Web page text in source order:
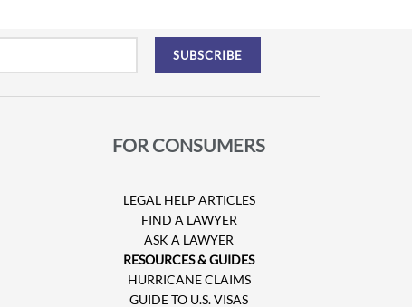
FOR CONSUMERS
LEGAL HELP ARTICLES
FIND A LAWYER
ASK A LAWYER
RESOURCES & GUIDES
HURRICANE CLAIMS
GUIDE TO U.S. VISAS